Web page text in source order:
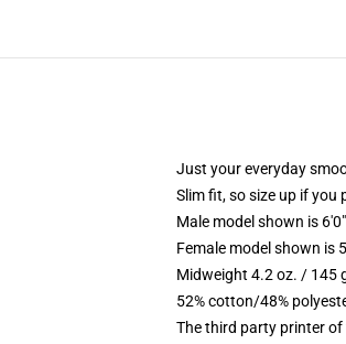
Just your everyday
Slim fit, so size up if you
Male model shown is
Female model shown is
Midweight 4.2 oz. / 145
52% cotton/48%
The third party printer